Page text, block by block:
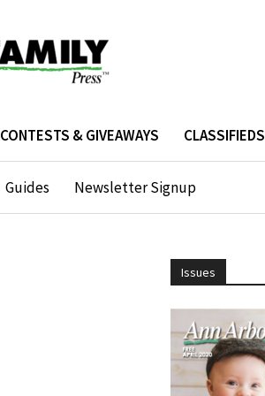
CONTESTS & GIVEAWAYS CLASSIFIEDS
Guides Newsletter Signup
Issues